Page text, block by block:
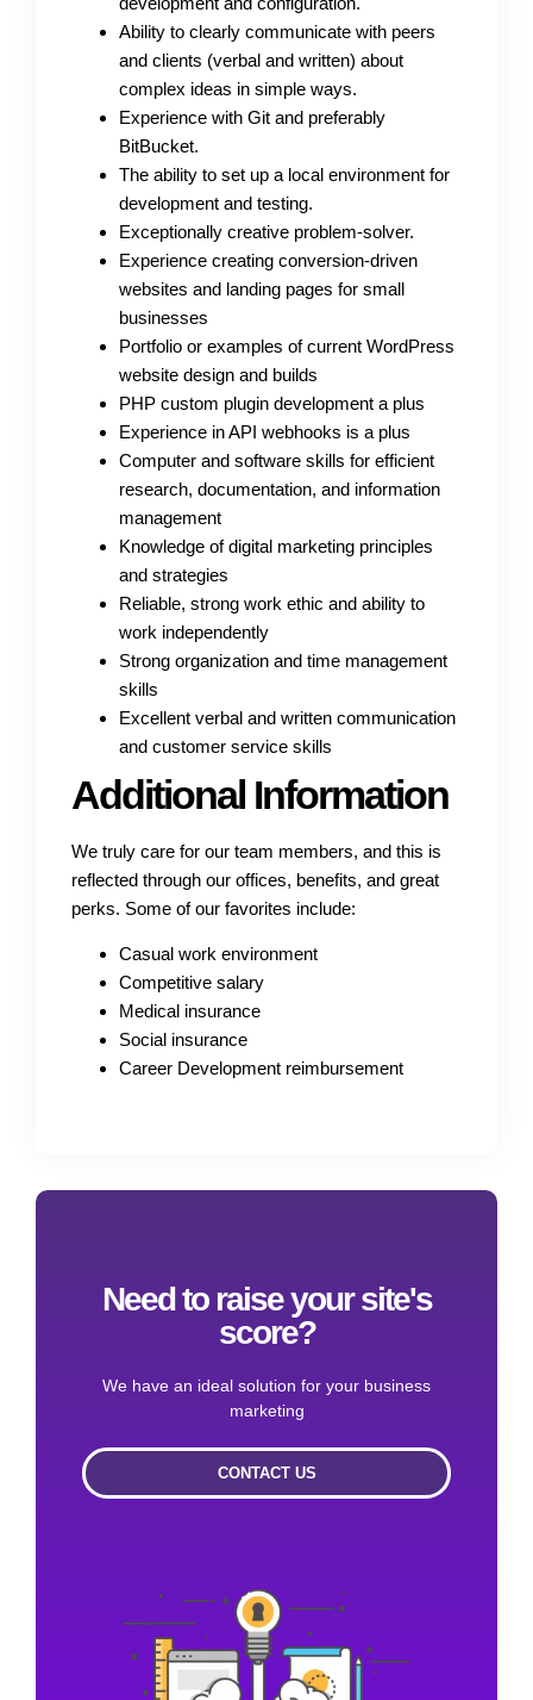
Ability to clearly communicate with peers
and clients (verbal and written) about
complex ideas in simple ways.
Experience with Git and preferably
BitBucket.
The ability to set up a local environment for
development and testing.
Exceptionally creative problem-solver.
Experience creating conversion-driven
websites and landing pages for small
businesses
Portfolio or examples of current WordPress
website design and builds
PHP custom plugin development a plus
Experience in API webhooks is a plus
Computer and software skills for efficient
research, documentation, and information
management
Knowledge of digital marketing principles
and strategies
Reliable, strong work ethic and ability to
work independently
Strong organization and time management
skills
Excellent verbal and written communication
and customer service skills
Additional Information
We truly care for our team members, and this is
reflected through our offices, benefits, and great
perks. Some of our favorites include:
Casual work environment
Competitive salary
Medical insurance
Social insurance
Career Development reimbursement
Need to raise your site's
score?
We have an ideal solution for your business
marketing
CONTACT US